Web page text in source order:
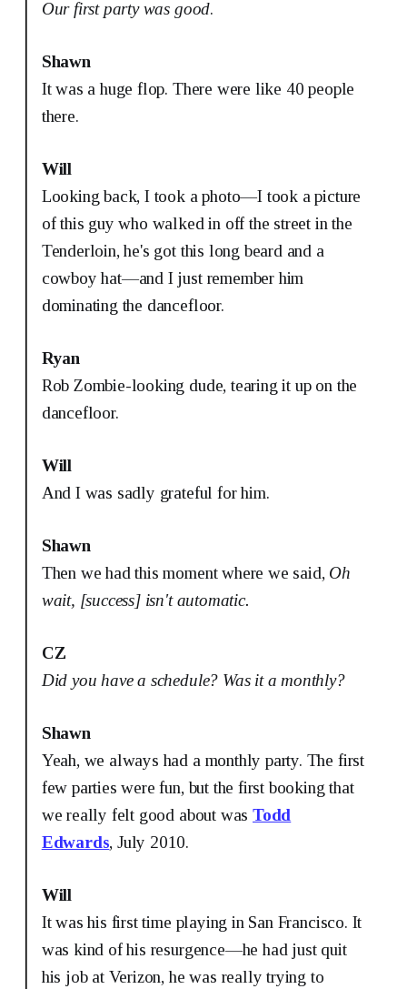
Our first party was good.
Shawn
It was a huge flop. There were like 40 people
there.
Will
Looking back, I took a photo—I took a picture
of this guy who walked in off the street in the
Tenderloin, he's got this long beard and a
cowboy hat—and I just remember him
dominating the dancefloor.
Ryan
Rob Zombie-looking dude, tearing it up on the
dancefloor.
Will
And I was sadly grateful for him.
Shawn
Then we had this moment where we said, Oh
wait, [success] isn't automatic.
CZ
Did you have a schedule? Was it a monthly?
Shawn
Yeah, we always had a monthly party. The first
few parties were fun, but the first booking that
we really felt good about wasTodd
Edwards, July 2010.
Will
It was his first time playing in San Francisco. It
was kind of his resurgence—he had just quit
his job at Verizon, he was really trying to